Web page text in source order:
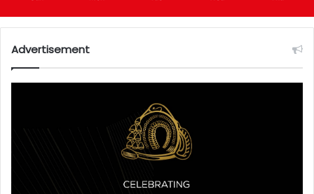
Advertisement